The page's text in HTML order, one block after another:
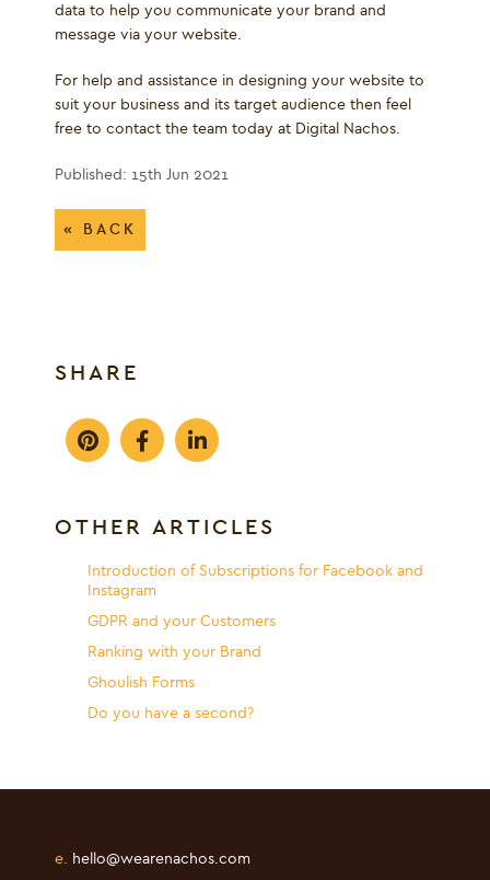
data to help you communicate your brand and
message via your website.
For help and assistance in designing your website to
suit your business and its target audience then feel
free to contact the team today at Digital Nachos.
Published: 15th Jun 2021
« BACK
SHARE
OTHER ARTICLES
Introduction of Subscriptions for Facebook and
Instagram
GDPR and your Customers
Ranking with your Brand
Ghoulish Forms
Do you have a second?
e. hello@wearenachos.com